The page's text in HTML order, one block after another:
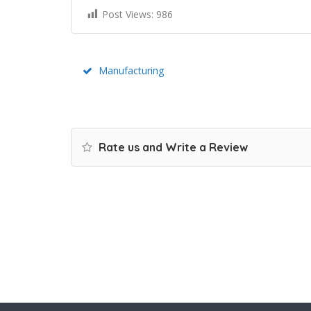
Post Views: 986
Manufacturing
Rate us and Write a Review